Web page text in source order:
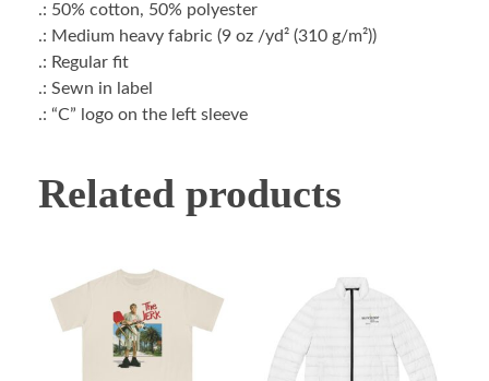
.: 50% cotton, 50% polyester
.: Medium heavy fabric (9 oz /yd² (310 g/m²))
.: Regular fit
.: Sewn in label
.: “C” logo on the left sleeve
Related products